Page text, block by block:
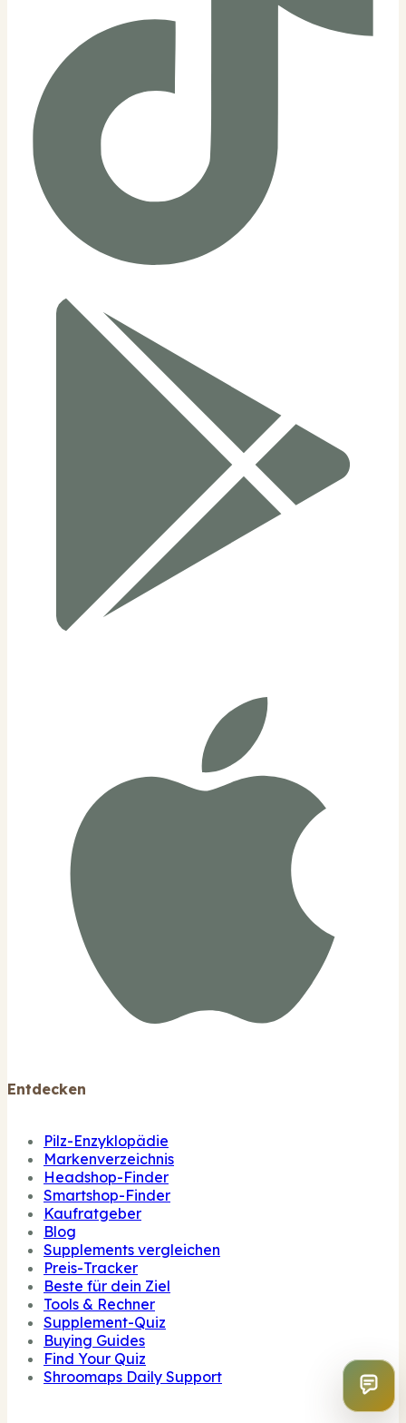
Entdecken
Pilz-Enzyklopädie
Markenverzeichnis
Headshop-Finder
Smartshop-Finder
Kaufratgeber
Blog
Supplements vergleichen
Preis-Tracker
Beste für dein Ziel
Tools & Rechner
Supplement-Quiz
Buying Guides
Find Your Quiz
Shroomaps Daily Support